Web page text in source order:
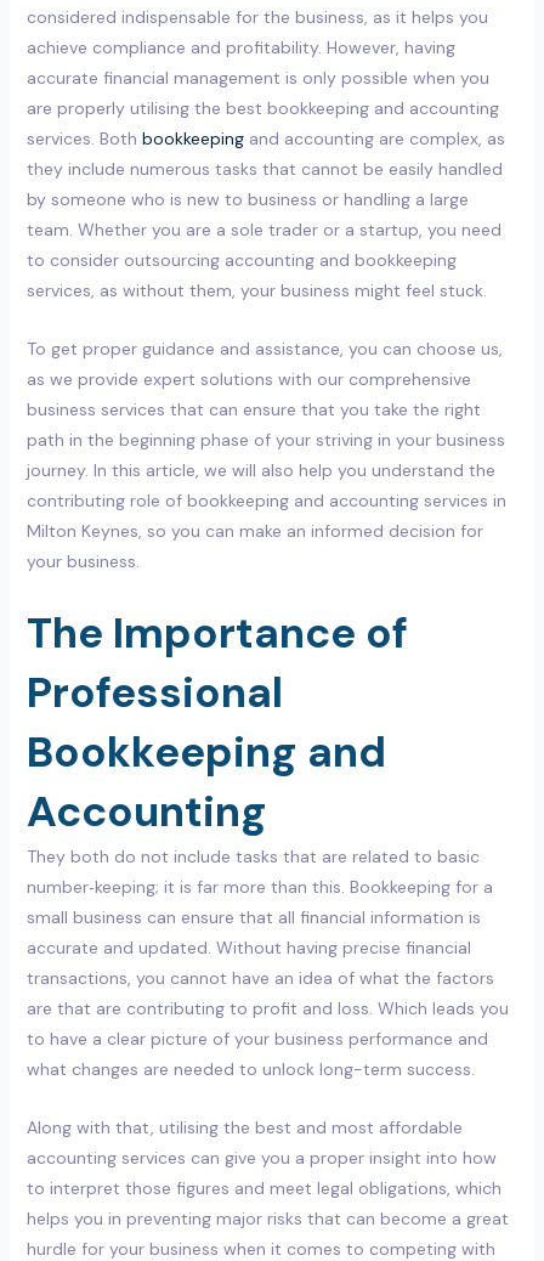
considered indispensable for the business, as it helps you
achieve compliance and profitability. However, having
accurate financial management is only possible when you
are properly utilising the best bookkeeping and accounting
services. Both bookkeepingand accounting are complex, as
they include numerous tasks that cannot be easily handled
by someone who is new to business or handling a large
team. Whether you are a sole trader or a startup, you need
to consider outsourcing accounting and bookkeeping
services, as without them, your business might feel stuck.
To get proper guidance and assistance, you can choose us,
as we provide expert solutions with our comprehensive
business services that can ensure that you take the right
path in the beginning phase of your striving in your business
journey. In this article, we will also help you understand the
contributing role of bookkeeping and accounting services in
Milton Keynes, so you can make an informed decision for
your business.
The Importance of
Professional
Bookkeeping and
Accounting
They both do not include tasks that are related to basic
number‑keeping; it is far more than this. Bookkeeping for a
small business can ensure that all financial information is
accurate and updated. Without having precise financial
transactions, you cannot have an idea of what the factors
are that are contributing to profit and loss. Which leads you
to have a clear picture of your business performance and
what changes are needed to unlock long-term success.
Along with that, utilising the best and most affordable
accounting services can give you a proper insight into how
to interpret those figures and meet legal obligations, which
helps you in preventing major risks that can become a great
hurdle for your business when it comes to competing with